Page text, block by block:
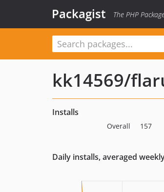
Packagist The PHP
kk14569/
Installs
Overall 157
Daily installs, averaged